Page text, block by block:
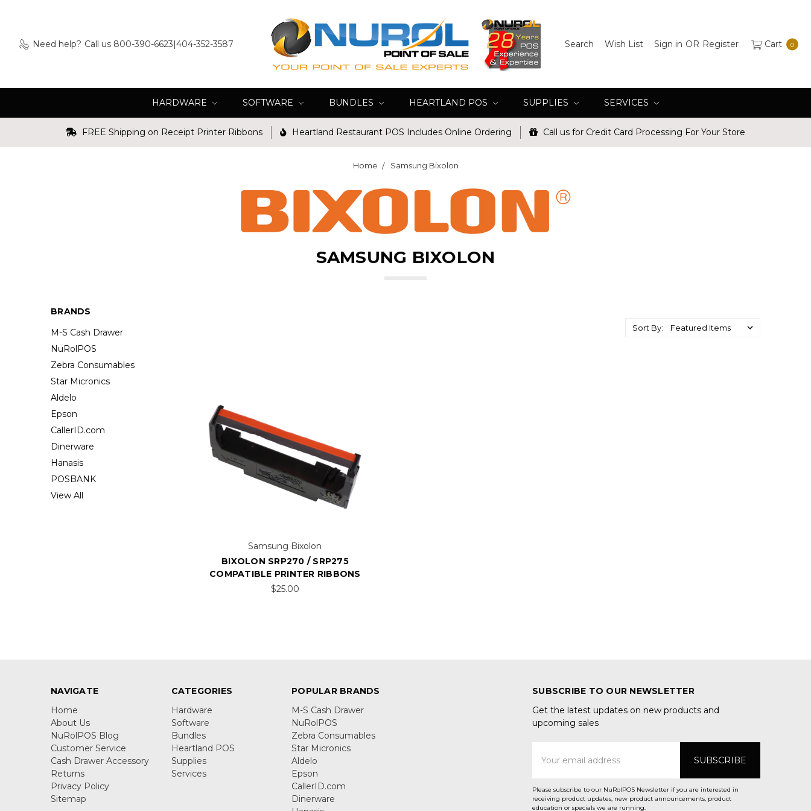
Need help? Call us 800-390-6623|404-352-3587 Search Wish List Sign in OR Register Cart 0
HARDWARE SOFTWARE BUNDLES HEARTLAND POS SUPPLIES SERVICES
FREE Shipping on Receipt Printer Ribbons Heartland Restaurant POS Includes Online Ordering Call us for Credit Card Processing For Your Store
Home Samsung Bixolon
SAMSUNG BIXOLON
BRANDS
M-S Cash Drawer
NuRolPOS
Zebra Consumables
Star Micronics
Aldelo
Epson
CallerID.com
Dinerware
Hanasis
POSBANK
View All
Sort By:
Samsung Bixolon
BIXOLON SRP270 / SRP275
COMPATIBLE PRINTER RIBBONS
$25.00
NAVIGATE
Home
About Us
NuRolPOS Blog
Customer Service
Cash Drawer Accessory
Returns
Privacy Policy
Sitemap
CATEGORIES
Hardware
Software
Bundles
Heartland POS
Supplies
Services
POPULAR BRANDS
M-S Cash Drawer
NuRolPOS
Zebra Consumables
Star Micronics
Aldelo
Epson
CallerID.com
Dinerware
SUBSCRIBE TO OUR NEWSLETTER
Get the latest updates on new products and
upcoming sales
Address
Please subscribe to our NuRolPOS Newsletter if you are interested in
receiving product updates, new product announcements, product
education or specials we are running.